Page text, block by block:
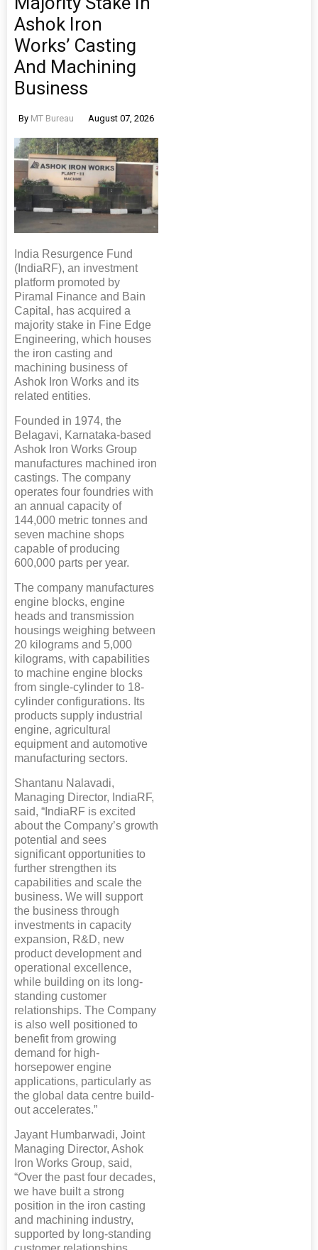
Ashok Iron
Works’ Casting
And Machining
Business
By MT Bureau August 07, 2026
India Resurgence Fund
(IndiaRF), an investment
platform promoted by
Piramal Finance and Bain
Capital, has acquired a
majority stake in Fine Edge
Engineering, which houses
the iron casting and
machining business of
Ashok Iron Works and its
related entities.
Founded in 1974, the
Belagavi, Karnataka-based
Ashok Iron Works Group
manufactures machined iron
castings. The company
operates four foundries with
an annual capacity of
144,000 metric tonnes and
seven machine shops
capable of producing
600,000 parts per year.
The company manufactures
engine blocks, engine
heads and transmission
housings weighing between
20 kilograms and 5,000
kilograms, with capabilities
to machine engine blocks
from single-cylinder to 18-
cylinder configurations. Its
products supply industrial
engine, agricultural
equipment and automotive
manufacturing sectors.
Shantanu Nalavadi,
Managing Director, IndiaRF,
said, “IndiaRF is excited
about the Company’s growth
potential and sees
significant opportunities to
further strengthen its
capabilities and scale the
business. We will support
the business through
investments in capacity
expansion, R&D, new
product development and
operational excellence,
while building on its long-
standing customer
relationships. The Company
is also well positioned to
benefit from growing
demand for high-
horsepower engine
applications, particularly as
the global data centre build-
out accelerates.”
Jayant Humbarwadi, Joint
Managing Director, Ashok
Iron Works Group, said,
“Over the past four decades,
we have built a strong
position in the iron casting
and machining industry,
supported by long-standing